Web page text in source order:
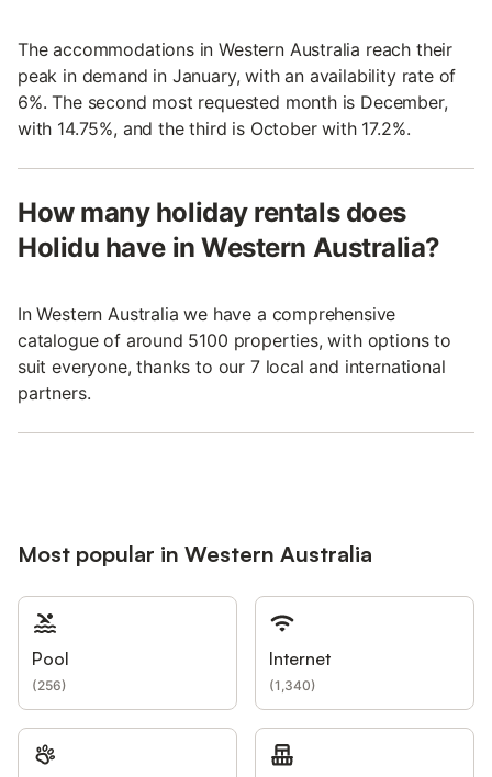
The accommodations in Western Australia reach their
peak in demand in January, with an availability rate of
6%. The second most requested month is December,
with 14.75%, and the third is October with 17.2%.
How many holiday rentals does
Holidu have in Western Australia?
In Western Australia we have a comprehensive
catalogue of around 5100 properties, with options to
suit everyone, thanks to our 7 local and international
partners.
Most popular in Western Australia
Pool
(256)
Internet
(1,340)